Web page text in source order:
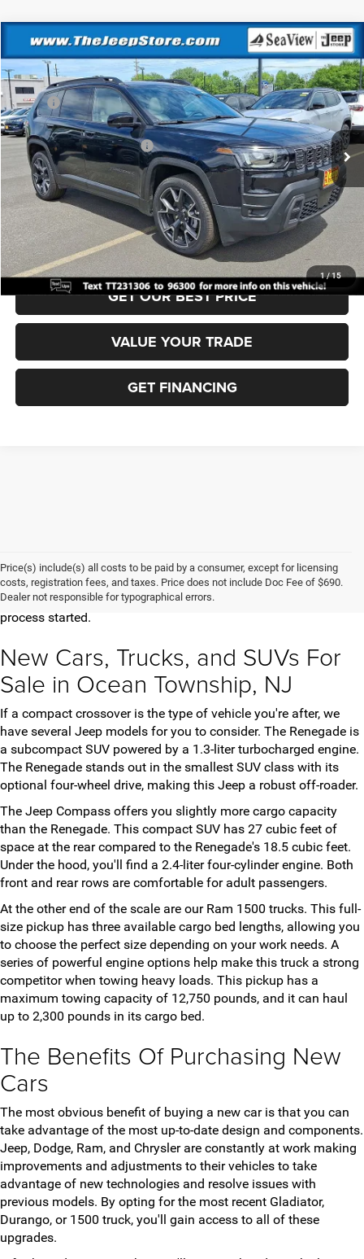
1 /15
2026Jeep CherokeeOverland
VIN:3C4PJMC25TT231306Stock:J260326Model:KMJP74
In Stock Ext.
MSRP:
$47,305
Dealer Discount:
-$500
National Retail Bonus Cash
-$2,500
Documentation Fee:
+$690
Sea View Price: $44,995
CLICK TO CALL
GET OUR BEST PRICE
VALUE YOUR TRADE
GET FINANCING
Compare Vehicle
Price(s) include(s) all costs to be paid by a consumer, except for licensing
costs, registration fees, and taxes. Price does not include Doc Fee of $690.
Dealer not responsible for typographical errors.
at The Jeep Store, we've got an extensive selection of new
vehicles for you to choose from. Once you've found the model
and trim that meets your needs, contact us to get the purchase
process started.
New Cars, Trucks, and SUVs For
Sale in Ocean Township, NJ
If a compact crossover is the type of vehicle you're after, we
have several Jeep models for you to consider. The Renegade is
a subcompact SUV powered by a 1.3-liter turbocharged engine.
The Renegade stands out in the smallest SUV class with its
optional four-wheel drive, making this Jeep a robust off-roader.
The Jeep Compass offers you slightly more cargo capacity
than the Renegade. This compact SUV has 27 cubic feet of
space at the rear compared to the Renegade's 18.5 cubic feet.
Under the hood, you'll find a 2.4-liter four-cylinder engine. Both
front and rear rows are comfortable for adult passengers.
At the other end of the scale are our Ram 1500 trucks. This full-
size pickup has three available cargo bed lengths, allowing you
to choose the perfect size depending on your work needs. A
series of powerful engine options help make this truck a strong
competitor when towing heavy loads. This pickup has a
maximum towing capacity of 12,750 pounds, and it can haul
up to 2,300 pounds in its cargo bed.
The Benefits Of Purchasing New
Cars
The most obvious benefit of buying a new car is that you can
take advantage of the most up-to-date design and components.
Jeep, Dodge, Ram, and Chrysler are constantly at work making
improvements and adjustments to their vehicles to take
advantage of new technologies and resolve issues with
previous models. By opting for the most recent Gladiator,
Durango, or 1500 truck, you'll gain access to all of these
upgrades.